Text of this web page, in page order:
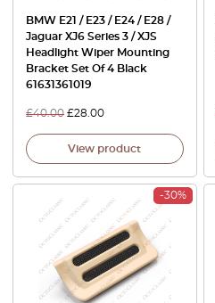
BMW E21 / E23 / E24 / E28 /
Jaguar XJ6 Series 3 / XJS
Headlight Wiper Mounting
Bracket Set Of 4 Black
61631361019
£40.00 £28.00
View product
-30%